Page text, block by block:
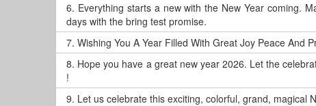
6. Everything starts a new with the New Year coming.
days with the bring test promise.
7. Wishing You A Year Filled With Great Joy Peace And
8. Hope you have a great new year 2026. Let the
!
9. Let us celebrate this exciting, colorful, grand, magical